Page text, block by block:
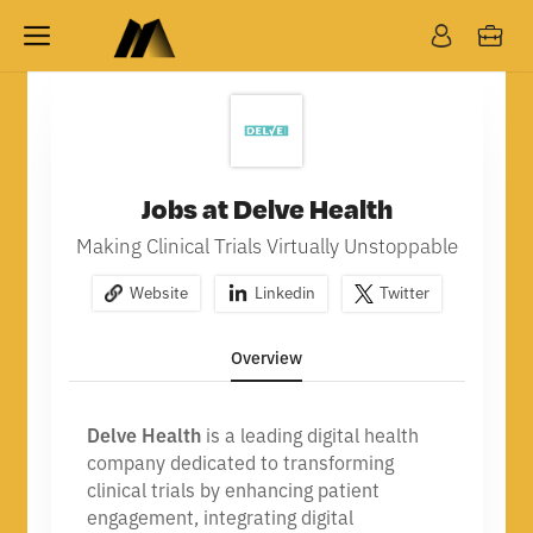
Jobs at Delve Health
Making Clinical Trials Virtually Unstoppable
Website Linkedin Twitter
Overview
Delve Healthis a leading digital health
company dedicated to transforming
clinical trials by enhancing patient
engagement, integrating digital